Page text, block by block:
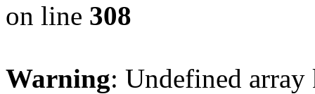
on line 308
Warning: Undefined